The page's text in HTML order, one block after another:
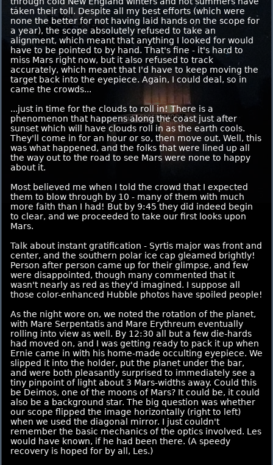
taken their toll. Despite all my best efforts (which were
none the better for not having laid hands on the scope for
a year), the scope absolutely refused to take an
alignment, which meant that anything I looked for would
have to be pointed to by hand. That's fine - it's hard to
miss Mars right now, but it also refused to track
accurately, which meant that I'd have to keep moving the
target back into the eyepiece. Again, I could deal, so in
came the crowds...
...just in time for the clouds to roll in! There is a
phenomenon that happens along the coast just after
sunset which will have clouds roll in as the earth cools.
They'll come in for an hour or so, then move out. Well, this
was what happened, and the folks that were lined up all
the way out to the road to see Mars were none to happy
about it.
Most believed me when I told the crowd that I expected
them to blow through by 10 - many of them with much
more faith than I had! But by 9:45 they did indeed begin
to clear, and we proceeded to take our first looks upon
Mars.
Talk about instant gratification - Syrtis major was front and
center, and the southern polar ice cap gleamed brightly!
Person after person came up for their glimpse, and few
were disappointed, though many commented that it
wasn't nearly as red as they'd imagined. I suppose all
those color-enhanced Hubble photos have spoiled people!
As the night wore on, we noted the rotation of the planet,
with Mare Serpentatis and Mare Erythreum eventually
rolling into view as well. By 12:30 all but a few die-hards
had moved on, and I was getting ready to pack it up when
Ernie came in with his home-made occulting eyepiece. We
slipped it into the holder, put the planet under the bar,
and were both pleasantly surprised to immediately see a
tiny pinpoint of light about 3 Mars-widths away. Could this
be Deimos, one of the moons of Mars? It could be, it could
also be a background star. The big question was whether
our scope flipped the image horizontally (right to left)
when we used the diagonal mirror. I just couldn't
remember the basic mechanics of the optics involved. Les
would have known, if he had been there. (A speedy
recovery is hoped for by all, Les.)